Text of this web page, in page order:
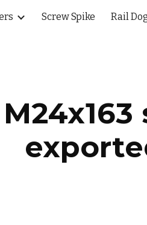
to main content
Screw Spike Rail